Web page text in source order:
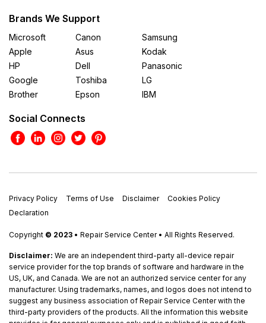
Brands We Support
Microsoft
Apple
HP
Google
Brother
Canon
Asus
Dell
Toshiba
Epson
Samsung
Kodak
Panasonic
LG
IBM
Social Connects
Privacy Policy Terms of Use Disclaimer
Cookies Policy
Declaration
Copyright © 2023 • Repair Service Center • All Rights Reserved.
Disclaimer: We are an independent third-party all-device repair
service provider for the top brands of software and hardware in the
US, UK, and Canada. We are not an authorized service center for any
manufacturer. Using trademarks, names, and logos does not intend to
suggest any business association of Repair Service Center with the
third-party providers of the products. All the information this website